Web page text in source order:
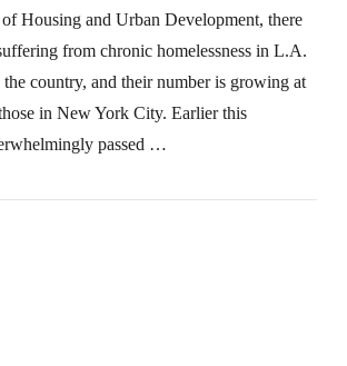
Housing and Urban Development, there
from chronic homelessness in L.A.
country, and their number is growing at
in New York City. Earlier this
passed …